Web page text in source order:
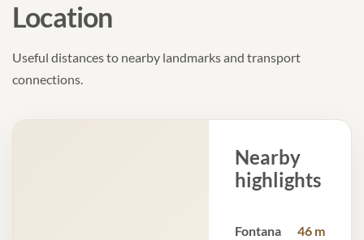
Location
Useful distances to nearby landmarks and transport
connections.
Nearby
highlights
Fontana 46 m